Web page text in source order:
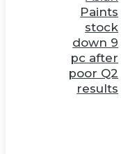
Paints
stock
down 9
pc after
poor Q2
results